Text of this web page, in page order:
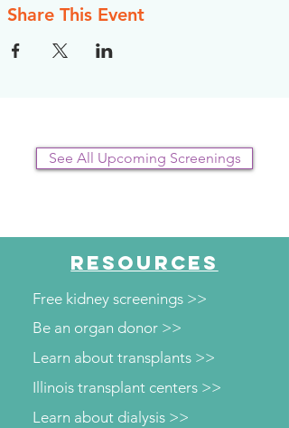
Share This Event
See All Upcoming Screenings
RESOURCES
Free kidney screenings >>
Be an organ donor >>
Learn about transplants >>
Illinois transplant centers >>
Learn about dialysis >>